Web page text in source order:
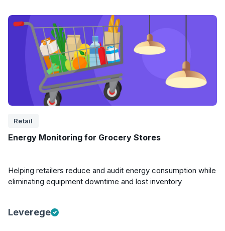
Retail
Energy Monitoring for Grocery Stores
Helping retailers reduce and audit energy consumption while
eliminating equipment downtime and lost inventory
Leverege